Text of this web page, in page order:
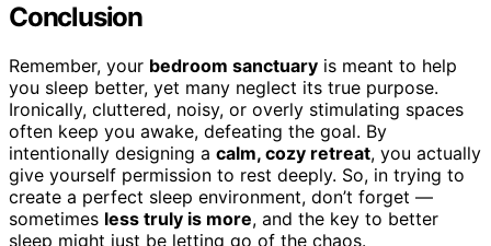
Conclusion
Remember, your bedroom sanctuary is meant to help
you sleep better, yet many neglect its true purpose.
Ironically, cluttered, noisy, or overly stimulating spaces
often keep you awake, defeating the goal. By
intentionally designing a calm, cozy retreat, you actually
give yourself permission to rest deeply. So, in trying to
create a perfect sleep environment, don’t forget —
sometimes less truly is more, and the key to better
sleep might just be letting go of the chaos.